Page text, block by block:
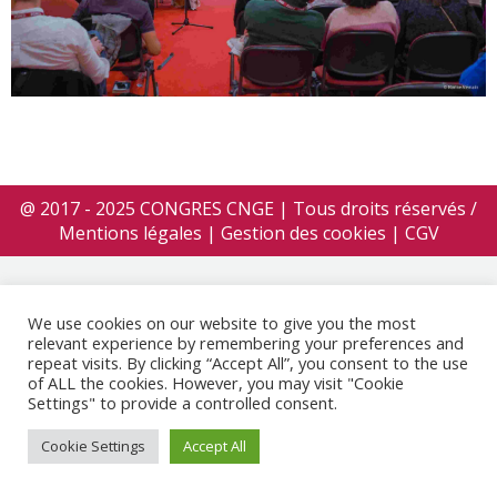
@ 2017 - 2025 CONGRES CNGE | Tous droits réservés /
Mentions légales | Gestion des cookies | CGV
We use cookies on our website to give you the most
relevant experience by remembering your preferences and
repeat visits. By clicking “Accept All”, you consent to the use
of ALL the cookies. However, you may visit "Cookie
Settings" to provide a controlled consent.
Cookie Settings Accept All